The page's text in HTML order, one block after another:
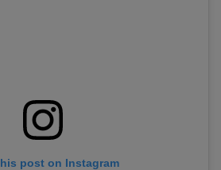
post on Instagram